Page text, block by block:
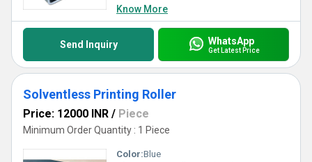
Know More
Send Inquiry WhatsApp
Get Latest Price
Solventless Printing Roller
Price: 12000 INR / Piece
Minimum Order Quantity : 1 Piece
Color:Blue